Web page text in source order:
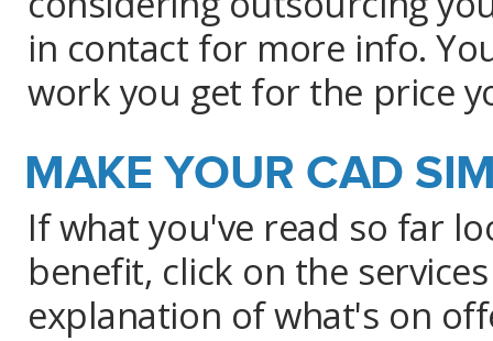
in contact for more info.
work you get for the price
MAKE YOUR CAD
If what you've read so far
benefit, click on the
explanation of what's on